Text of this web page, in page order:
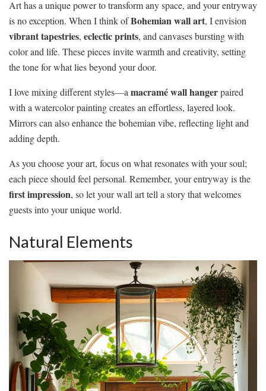
Art has a unique power to transform any space, and your entryway
is no exception. When I think ofBohemian wall art, I envision
vibrant tapestries, eclectic prints, and canvases bursting with
color and life. These pieces invite warmth and creativity, setting
the tone for what lies beyond your door.
I love mixing different styles—amacramé wall hangerpaired
with a watercolor painting creates an effortless, layered look.
Mirrors can also enhance the bohemian vibe, reflecting light and
adding depth.
As you choose your art, focus on what resonates with your soul;
each piece should feel personal. Remember, your entryway is the
first impression, so let your wall art tell a story that welcomes
guests into your unique world.
Natural Elements